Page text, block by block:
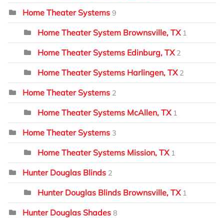
Home Theater Systems 9
Home Theater System Brownsville, TX 1
Home Theater Systems Edinburg, TX 2
Home Theater Systems Harlingen, TX 2
Home Theater Systems 2
Home Theater Systems McAllen, TX 1
Home Theater Systems 3
Home Theater Systems Mission, TX 1
Hunter Douglas Blinds 2
Hunter Douglas Blinds Brownsville, TX 1
Hunter Douglas Shades 8